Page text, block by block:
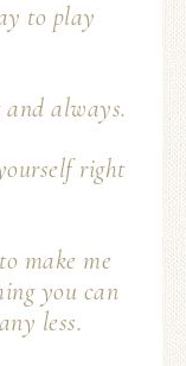
to play
always.
right
make me
you can
less.